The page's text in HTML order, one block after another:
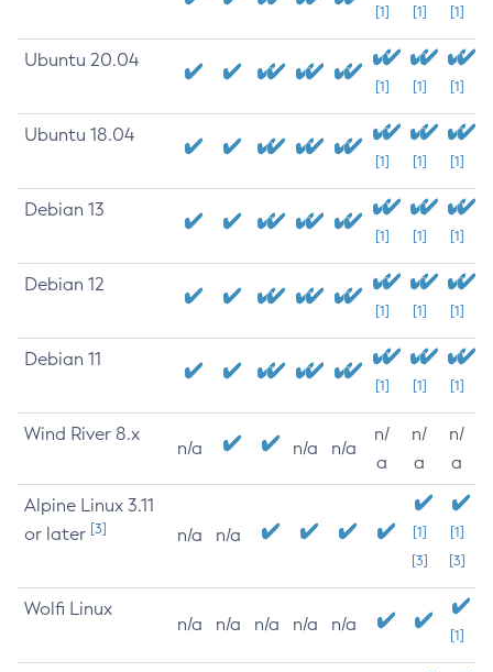
[1] [1] [1]
Ubuntu 20.04
[1] [1] [1]
Ubuntu 18.04
[1] [1] [1]
Debian 13
[1] [1] [1]
Debian 12
[1] [1] [1]
Debian 11
[1] [1] [1]
Wind River 8.x
n/a n/a n/a
n/
a
n/
a
n/
a
Alpine Linux 3.11
or later [3] n/a n/a
[1]
[3]
[1]
[3]
Wolfi Linux
n/a n/a n/a n/a n/a
[1]